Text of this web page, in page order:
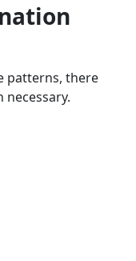
patterns, there
necessary.